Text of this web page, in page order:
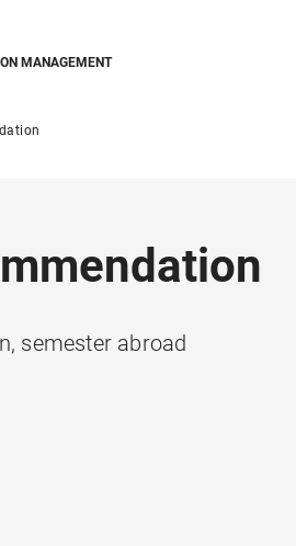
MANAGEMENT
semester abroad